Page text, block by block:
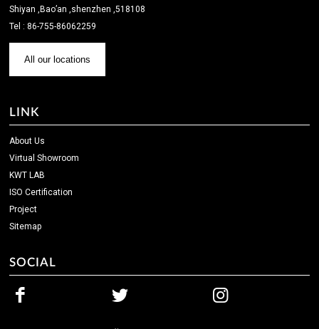
Shiyan ,Bao’an ,shenzhen ,518108
Tel : 86-755-86062259
All our locations
LINK
About Us
Virtual Showroom
KWT LAB
ISO Certification
Project
Sitemap
SOCIAL